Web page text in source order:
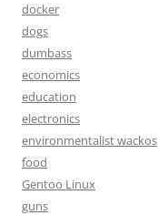
docker
dogs
dumbass
economics
education
electronics
environmentalist wackos
food
Gentoo Linux
guns